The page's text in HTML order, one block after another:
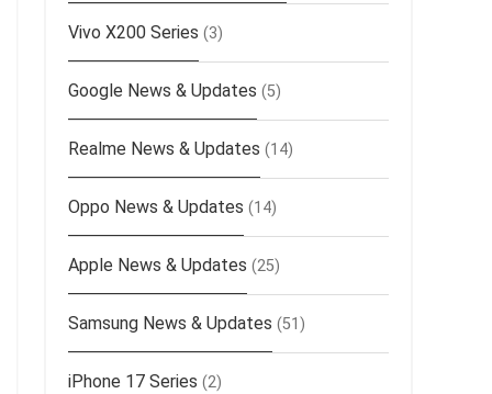
Vivo X200 Series (3)
Google News & Updates (5)
Realme News & Updates (14)
Oppo News & Updates (14)
Apple News & Updates (25)
Samsung News & Updates (51)
iPhone 17 Series (2)